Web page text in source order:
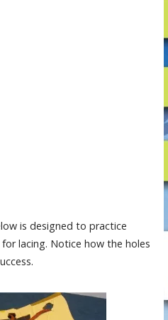
is designed to practice
lacing. Notice how the holes